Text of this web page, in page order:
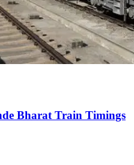
Bharat Train Timings